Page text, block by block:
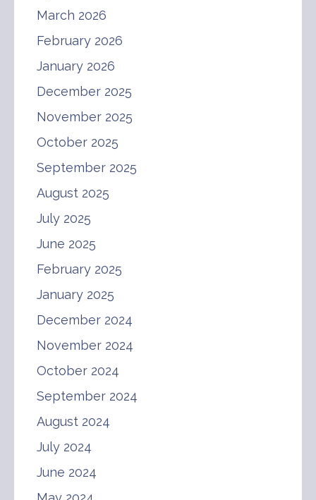
March 2026
February 2026
January 2026
December 2025
November 2025
October 2025
September 2025
August 2025
July 2025
June 2025
February 2025
January 2025
December 2024
November 2024
October 2024
September 2024
August 2024
July 2024
June 2024